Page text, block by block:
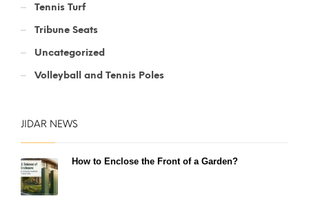
Tennis Turf
Tribune Seats
Uncategorized
Volleyball and Tennis Poles
JIDAR NEWS
How to Enclose the Front of a Garden?